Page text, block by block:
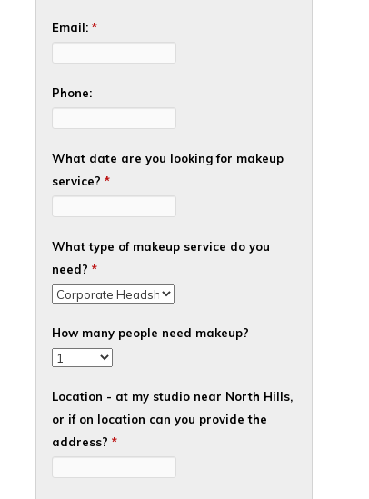
Email: *
Phone:
What date are you looking for makeup
service? *
What type of makeup service do you
need? *
How many people need makeup?
Location - at my studio near North Hills,
or if on location can you provide the
address? *